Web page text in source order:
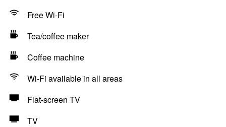
Free Wi-Fi
Tea/coffee maker
Coffee machine
Wi-Fi available in all areas
Flat-screen TV
TV